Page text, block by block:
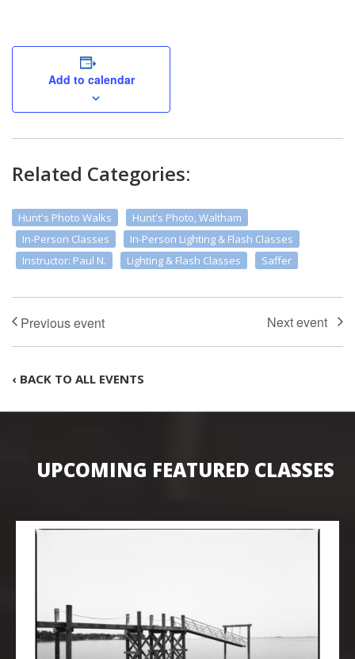
Add to calendar
Related Categories:
Hunt's Photo Walks
Hunt's Photo, Waltham
In-Person Classes
In-Person Lighting & Flash Classes
Instructor: Paul N.
Lighting & Flash Classes Saffer
‹ BACK TO ALL EVENTS
UPCOMING FEATURED CLASSES